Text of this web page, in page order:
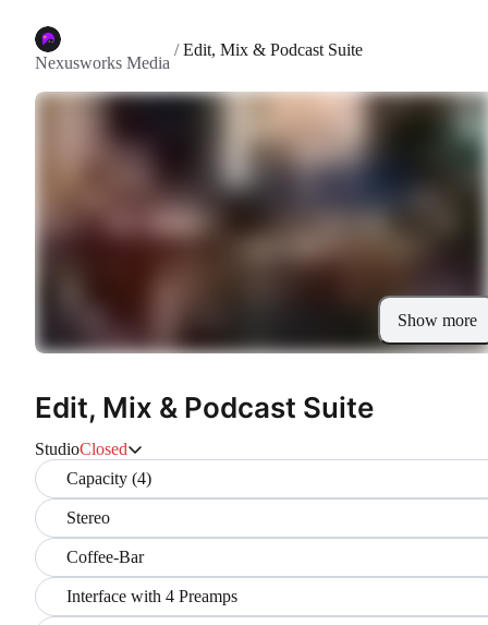
Nexusworks Media
/Edit, Mix & Podcast Suite
Show more
Edit, Mix & Podcast Suite
StudioClosed
Capacity (4)
Stereo
Coffee-Bar
Interface with 4 Preamps